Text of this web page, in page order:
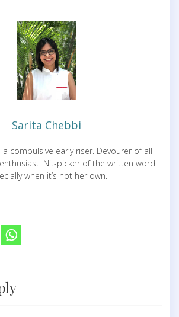
Sarita Chebbi
a compulsive early riser. Devourer of all
Nit-picker of the written word
when it’s not her own.